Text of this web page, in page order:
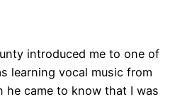
introduced me to one of
learning vocal music from
he came to know that I was